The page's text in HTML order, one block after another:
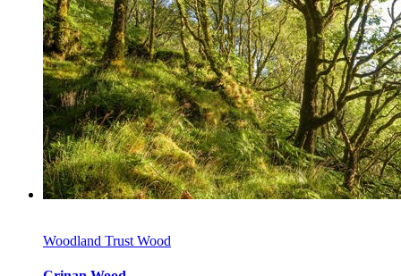
Woodland Trust Wood